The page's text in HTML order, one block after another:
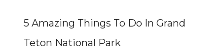
5 Amazing Things To Do In Grand
Teton National Park